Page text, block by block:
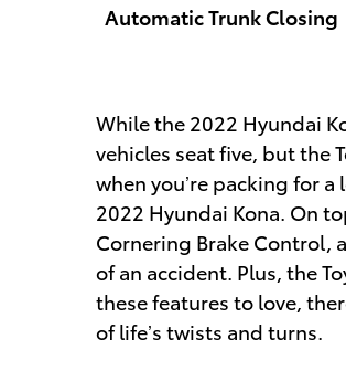
Automatic Trunk Closing
While the 2022 Hyundai
vehicles seat five, but the
when you’re packing for
2022 Hyundai Kona. On
Cornering Brake Control,
of an accident. Plus, the
these features to love,
of life’s twists and turns.